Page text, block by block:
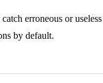
erroneous or useless
by default.